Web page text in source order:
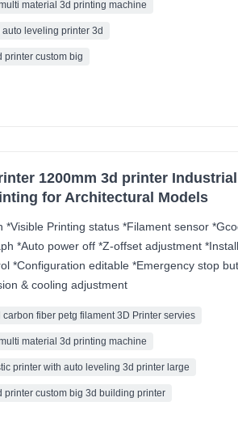
material 3d printing machine
leveling printer 3d
printer custom big
1200mm 3d printer
for Architectural Models
*Visible Printing status *Filament sensor
*Auto power off *Z-offset adjustment
*Configuration editable *Emergency stop
& cooling adjustment
fiber petg filament 3D Printer servies
material 3d printing machine
printer with auto leveling 3d printer large
printer custom big 3d building printer